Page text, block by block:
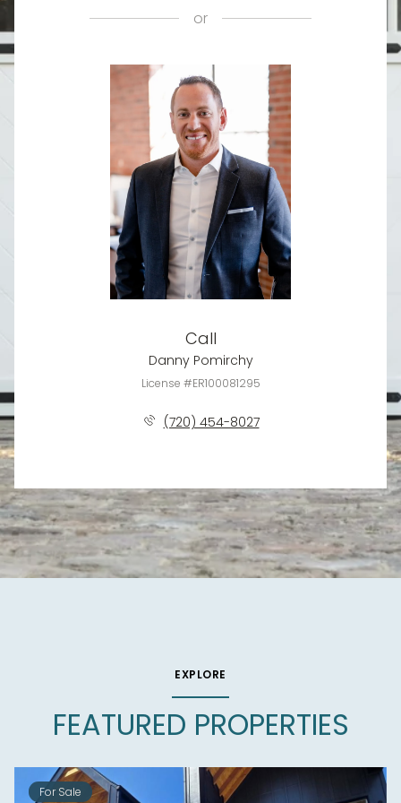
or
Call
Danny Pomirchy
License #ER100081295
(720) 454-8027
EXPLORE
FEATURED PROPERTIES
For Sale